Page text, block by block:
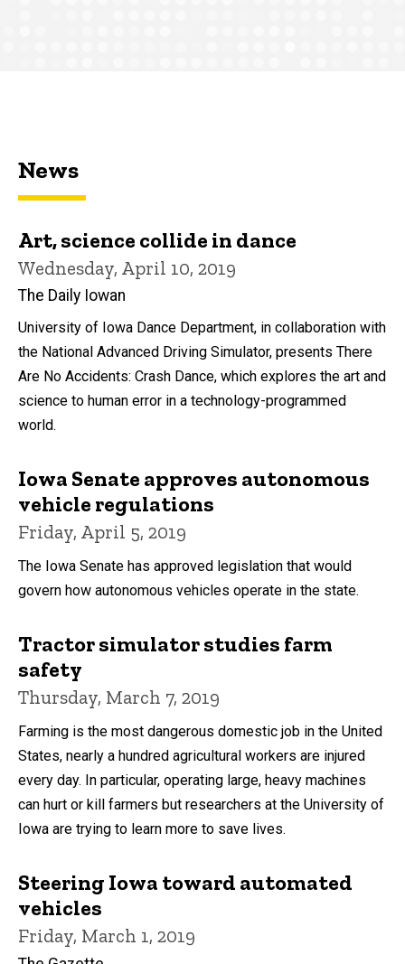
News
Art, science collide in dance
Wednesday, April 10, 2019
The Daily Iowan
University of Iowa Dance Department, in collaboration with
the National Advanced Driving Simulator, presents There
Are No Accidents: Crash Dance, which explores the art and
science to human error in a technology-programmed
world.
Iowa Senate approves autonomous
vehicle regulations
Friday, April 5, 2019
The Iowa Senate has approved legislation that would
govern how autonomous vehicles operate in the state.
Tractor simulator studies farm
safety
Thursday, March 7, 2019
Farming is the most dangerous domestic job in the United
States, nearly a hundred agricultural workers are injured
every day. In particular, operating large, heavy machines
can hurt or kill farmers but researchers at the University of
Iowa are trying to learn more to save lives.
Steering Iowa toward automated
vehicles
Friday, March 1, 2019